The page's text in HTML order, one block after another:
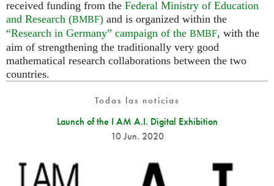
received funding from the Federal Ministry of Education
and Research (BMBF) and is organized within the
“Research in Germany” campaign of the BMBF, with the
aim of strengthening the traditionally very good
mathematical research collaborations between the two
countries.
Todas las noticias
Launch of the I AM A.I. Digital Exhibition
10 Jun. 2020